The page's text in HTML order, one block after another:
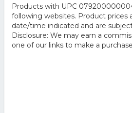
Products with UPC
following websites. Product prices
date/time indicated and are
Disclosure: We may earn a
one of our links to make a